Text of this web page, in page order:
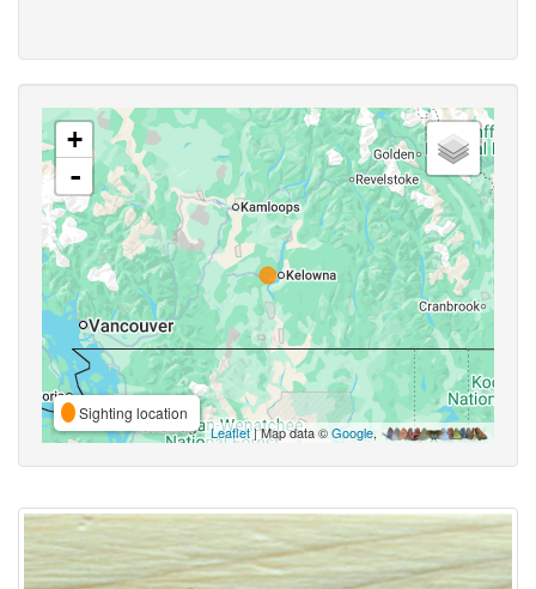
+
-
Sighting location
Leaflet| Map data ©Google,